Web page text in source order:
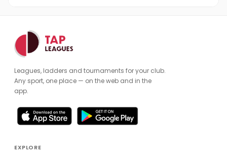
Leagues, ladders and tournaments for your club.
Any sport, one place — on the web and in the
app.
EXPLORE